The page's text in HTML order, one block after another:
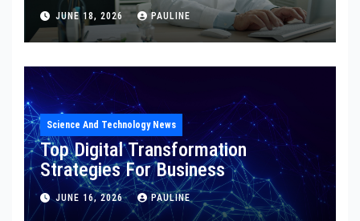
JUNE 18, 2026 PAULINE
Science And Technology News
Top Digital Transformation
Strategies For Business
JUNE 16, 2026 PAULINE